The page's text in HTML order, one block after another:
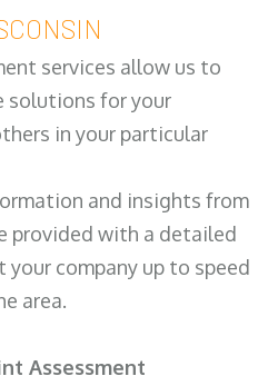
services allow us to
solutions for your
in your particular
and insights from
provided with a detailed
company up to speed
area.
Assessment